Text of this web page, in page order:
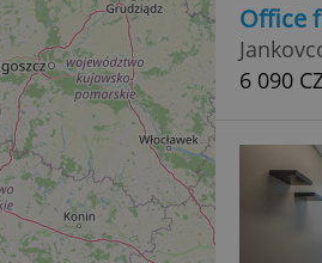
Office
6 090